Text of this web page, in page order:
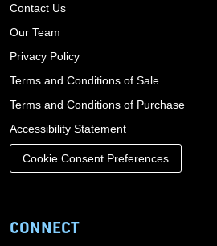
Contact Us
Our Team
Privacy Policy
Terms and Conditions of Sale
Terms and Conditions of Purchase
Accessibility Statement
Cookie Consent Preferences
CONNECT